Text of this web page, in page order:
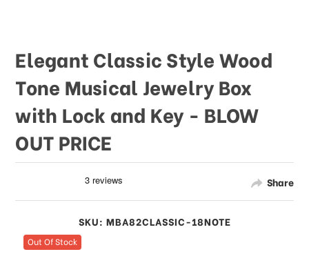
Share
Elegant Classic Style Wood
Tone Musical Jewelry Box
with Lock and Key - BLOW
OUT PRICE
SKU: MBA82CLASSIC-18NOTE
Out Of Stock